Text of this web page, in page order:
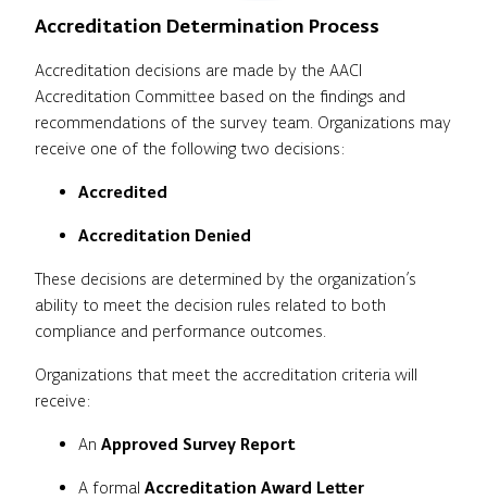
Accreditation Determination Process
Accreditation decisions are made by the AACI
Accreditation Committee based on the findings and
recommendations of the survey team. Organizations may
receive one of the following two decisions:
Accredited
Accreditation Denied
These decisions are determined by the organization’s
ability to meet the decision rules related to both
compliance and performance outcomes.
Organizations that meet the accreditation criteria will
receive:
An Approved Survey Report
A formal Accreditation Award Letter